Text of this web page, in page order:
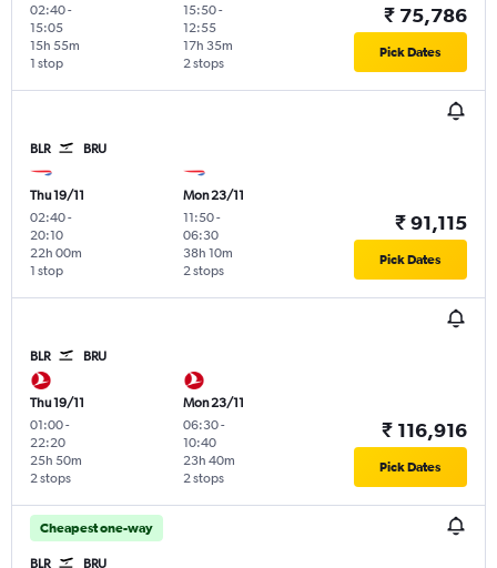
02:40-
15:05
1 stop
15h 55m
15:50-
12:55
2 stops
17h 35m
₹ 75,786
Pick Dates
BLR BRU
Thu 19/11
02:40-
20:10
1 stop
22h 00m
Mon 23/11
11:50-
06:30
2 stops
38h 10m
₹ 91,115
Pick Dates
BLR BRU
Thu 19/11
01:00-
22:20
2 stops
25h 50m
Mon 23/11
06:30-
10:40
2 stops
23h 40m
₹ 116,916
Pick Dates
Cheapest one-way
BLR BRU